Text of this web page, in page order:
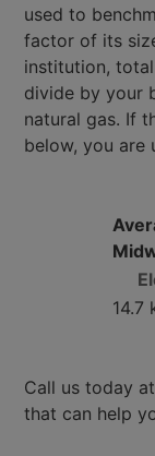
used to
factor of its
institution,
divide by your
natural gas. If
below, you are
14.7
Call us today
that can help